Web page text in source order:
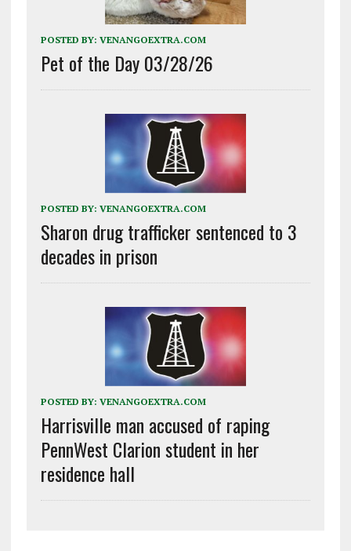
POSTED BY: VENANGOEXTRA.COM
Pet of the Day 03/28/26
POSTED BY: VENANGOEXTRA.COM
Sharon drug trafficker sentenced to 3
decades in prison
POSTED BY: VENANGOEXTRA.COM
Harrisville man accused of raping
PennWest Clarion student in her
residence hall